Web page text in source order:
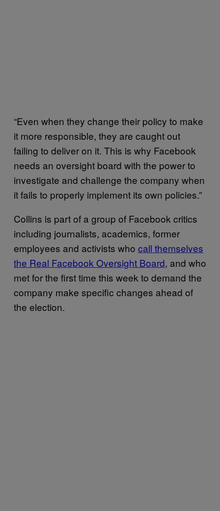
“Even when they change their policy to make
it more responsible, they are caught out
failing to deliver on it. This is why Facebook
needs an oversight board with the power to
investigate and challenge the company when
it fails to properly implement its own policies.”
Collins is part of a group of Facebook critics
including journalists, academics, former
employees and activists who call themselves
the Real Facebook Oversight Board, and who
met for the first time this week to demand the
company make specific changes ahead of
the election.